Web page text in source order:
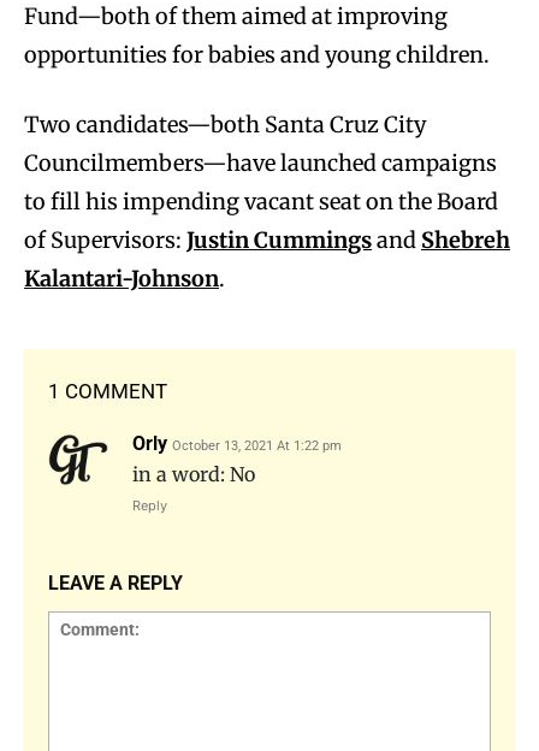
Fund—both of them aimed at improving
opportunities for babies and young children.
Two candidates—both Santa Cruz City
Councilmembers—have launched campaigns
to fill his impending vacant seat on the Board
of Supervisors: Justin Cummingsand Shebreh
Kalantari-Johnson.
1 COMMENT
Orly October 13, 2021 At 1:22 pm
in a word: No
Reply
LEAVE A REPLY